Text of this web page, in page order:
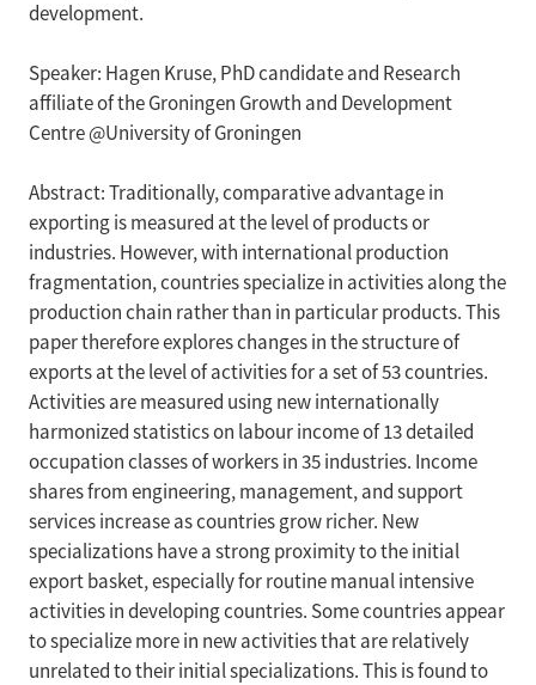
development.
Speaker: Hagen Kruse, PhD candidate and Research
affiliate of the Groningen Growth and Development
Centre @University of Groningen
Abstract: Traditionally, comparative advantage in
exporting is measured at the level of products or
industries. However, with international production
fragmentation, countries specialize in activities along the
production chain rather than in particular products. This
paper therefore explores changes in the structure of
exports at the level of activities for a set of 53 countries.
Activities are measured using new internationally
harmonized statistics on labour income of 13 detailed
occupation classes of workers in 35 industries. Income
shares from engineering, management, and support
services increase as countries grow richer. New
specializations have a strong proximity to the initial
export basket, especially for routine manual intensive
activities in developing countries. Some countries appear
to specialize more in new activities that are relatively
unrelated to their initial specializations. This is found to